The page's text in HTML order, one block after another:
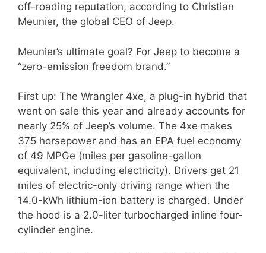
off-roading reputation, according to Christian
Meunier, the global CEO of Jeep.
Meunier’s ultimate goal? For Jeep to become a
“zero-emission freedom brand.”
First up: The Wrangler 4xe, a plug-in hybrid that
went on sale this year and already accounts for
nearly 25% of Jeep’s volume. The 4xe makes
375 horsepower and has an EPA fuel economy
of 49 MPGe (miles per gasoline-gallon
equivalent, including electricity). Drivers get 21
miles of electric-only driving range when the
14.0-kWh lithium-ion battery is charged. Under
the hood is a 2.0-liter turbocharged inline four-
cylinder engine.